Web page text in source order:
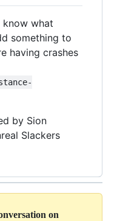
know what
something to
having crashes
by Sion
Slackers
on